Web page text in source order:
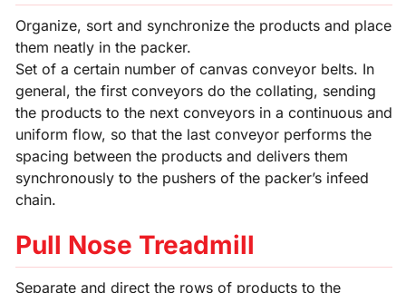
Organize, sort and synchronize the products and place
them neatly in the packer.
Set of a certain number of canvas conveyor belts. In
general, the first conveyors do the collating, sending
the products to the next conveyors in a continuous and
uniform flow, so that the last conveyor performs the
spacing between the products and delivers them
synchronously to the pushers of the packer’s infeed
chain.
Pull Nose Treadmill
Separate and direct the rows of products to the